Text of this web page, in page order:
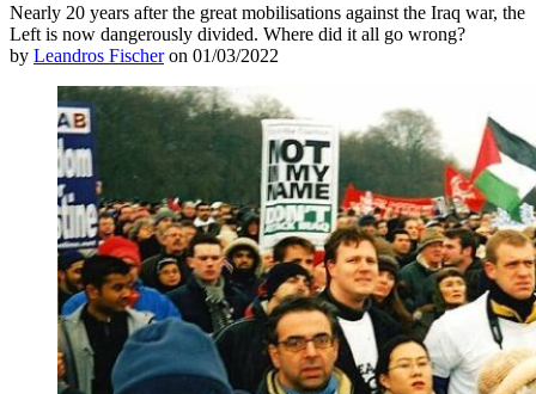
Nearly 20 years after the great mobilisations against the Iraq war, the
Left is now dangerously divided. Where did it all go wrong?
by Leandros Fischeron 01/03/2022